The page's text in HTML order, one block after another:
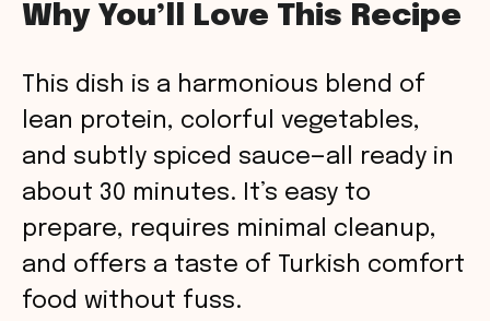
Why You’ll Love This Recipe
This dish is a harmonious blend of
lean protein, colorful vegetables,
and subtly spiced sauce—all ready in
about 30 minutes. It’s easy to
prepare, requires minimal cleanup,
and offers a taste of Turkish comfort
food without fuss.